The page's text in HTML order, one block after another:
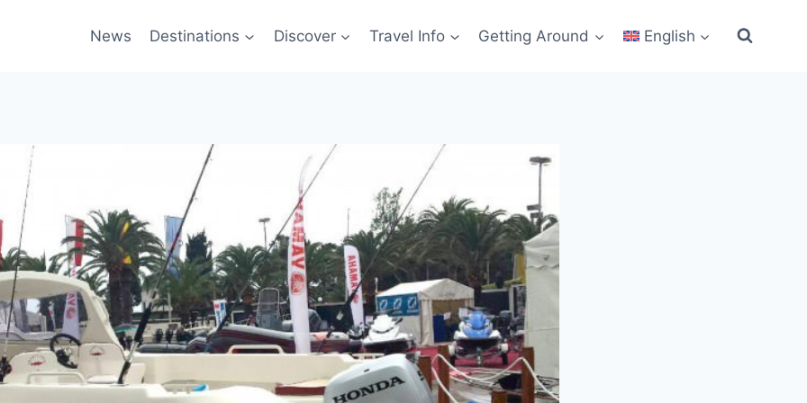
News Destinations Discover Travel Info Getting Around English